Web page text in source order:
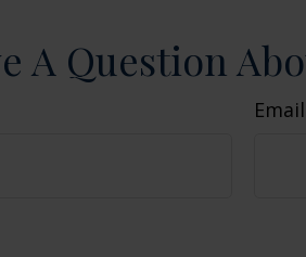
A Question
Email